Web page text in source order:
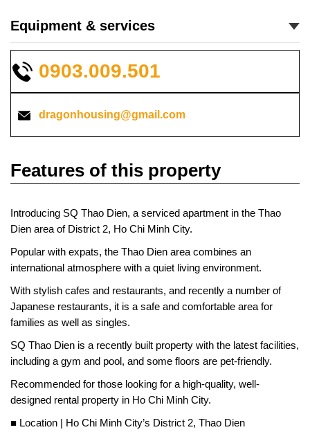
Equipment & services
0903.009.501
dragonhousing@gmail.com
Features of this property
Introducing SQ Thao Dien, a serviced apartment in the Thao
Dien area of ​​District 2, Ho Chi Minh City.
Popular with expats, the Thao Dien area combines an
international atmosphere with a quiet living environment.
With stylish cafes and restaurants, and recently a number of
Japanese restaurants, it is a safe and comfortable area for
families as well as singles.
SQ Thao Dien is a recently built property with the latest facilities,
including a gym and pool, and some floors are pet-friendly.
Recommended for those looking for a high-quality, well-
designed rental property in Ho Chi Minh City.
■ Location | Ho Chi Minh City’s District 2, Thao Dien